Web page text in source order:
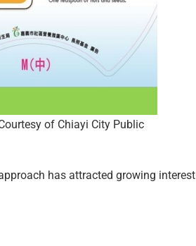
of Chiayi City Public
has attracted growing interest